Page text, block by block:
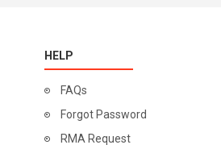
HELP
FAQs
Forgot Password
RMA Request